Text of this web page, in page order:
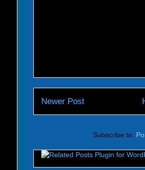
Newer Post
Subscribe to: